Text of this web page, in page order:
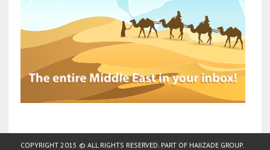
COPYRIGHT 2015 © ALL RIGHTS RESERVED. PART OF HAJIZADE GROUP.